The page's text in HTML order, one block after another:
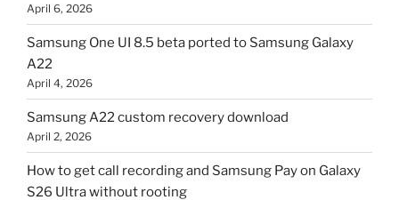
April 6, 2026
Samsung One UI 8.5 beta ported to Samsung Galaxy
A22
April 4, 2026
Samsung A22 custom recovery download
April 2, 2026
How to get call recording and Samsung Pay on Galaxy
S26 Ultra without rooting